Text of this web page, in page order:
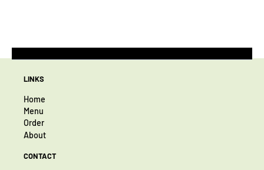
LINKS
Home
Menu
Order
About
CONTACT